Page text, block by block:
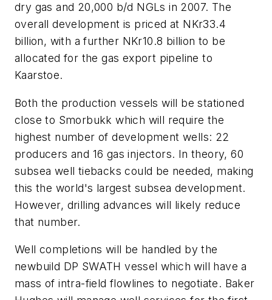
dry gas and 20,000 b/d NGLs in 2007. The
overall development is priced at NKr33.4
billion, with a further NKr10.8 billion to be
allocated for the gas export pipeline to
Kaarstoe.
Both the production vessels will be stationed
close to Smorbukk which will require the
highest number of development wells: 22
producers and 16 gas injectors. In theory, 60
subsea well tiebacks could be needed, making
this the world's largest subsea development.
However, drilling advances will likely reduce
that number.
Well completions will be handled by the
newbuild DP SWATH vessel which will have a
mass of intra-field flowlines to negotiate. Baker